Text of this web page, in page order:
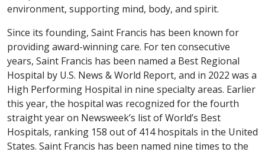
environment, supporting mind, body, and spirit.
Since its founding, Saint Francis has been known for
providing award-winning care. For ten consecutive
years, Saint Francis has been named a Best Regional
Hospital by U.S. News & World Report, and in 2022 was a
High Performing Hospital in nine specialty areas. Earlier
this year, the hospital was recognized for the fourth
straight year on Newsweek’s list of World’s Best
Hospitals, ranking 158 out of 414 hospitals in the United
States. Saint Francis has been named nine times to the